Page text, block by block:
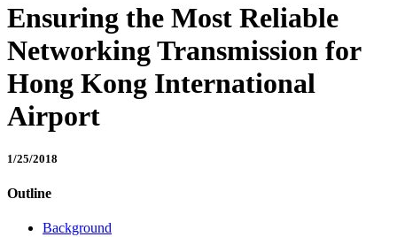
Ensuring the Most Reliable
Networking Transmission for
Hong Kong International
Airport
1/25/2018
Outline
Background